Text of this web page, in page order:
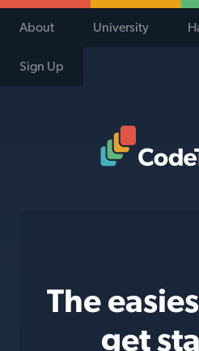
About University
Sign Up
The
get